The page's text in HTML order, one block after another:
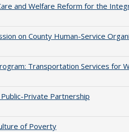
and Welfare Reform for the
on County Human-Service
Transportation Services for
Private Partnership
of Poverty